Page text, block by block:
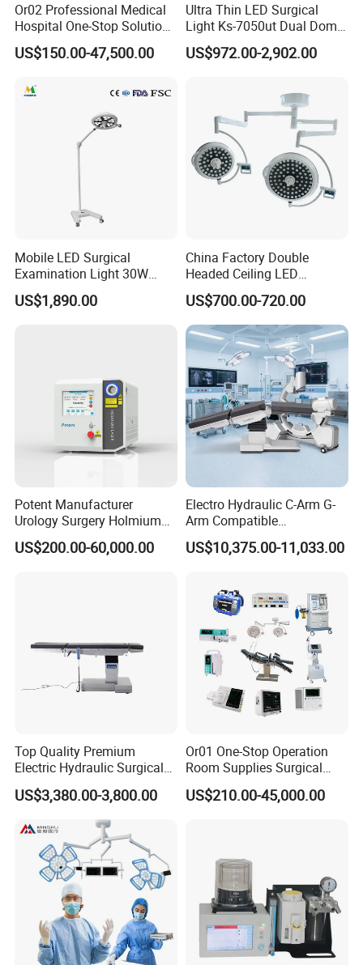
Or02 Professional Medical
Hospital One-Stop Solution
General Surgery Operation
Room Theatre Equipment
US$150.00-47,500.00
Ultra Thin LED Surgical
Light Ks-7050ut Dual Dome
Operation Light Ot Light
US$972.00-2,902.00
Mobile LED Surgical
Examination Light 30W
Floor Stand Medical Lamp
Jd1800L Plus
US$1,890.00
China Factory Double
Headed Ceiling LED
Surgical Light 700/500 High
Illumination Shadowless
Lamp Hospital Operating
Room Medical Equipment
US$700.00-720.00
Potent Manufacturer
Urology Surgery Holmium
Laser Therapeutic Medical
Instrument for Stone
US$200.00-60,000.00
Electro Hydraulic C-Arm G-
Arm Compatible
Radiolucent Imaging Spinal
Operating Surgical Theatre
US$10,375.00-11,033.00
Top Quality Premium
Electric Hydraulic Surgical
Table with Adjustable
Features
US$3,380.00-3,800.00
Or01 One-Stop Operation
Room Supplies Surgical
Devices Professional
Medical ICU Hospital
US$210.00-45,000.00